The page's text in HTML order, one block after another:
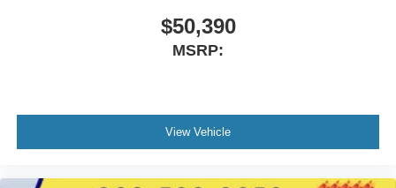
$50,390
MSRP:
View Vehicle